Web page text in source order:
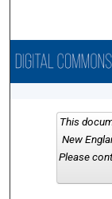
This
New
Please